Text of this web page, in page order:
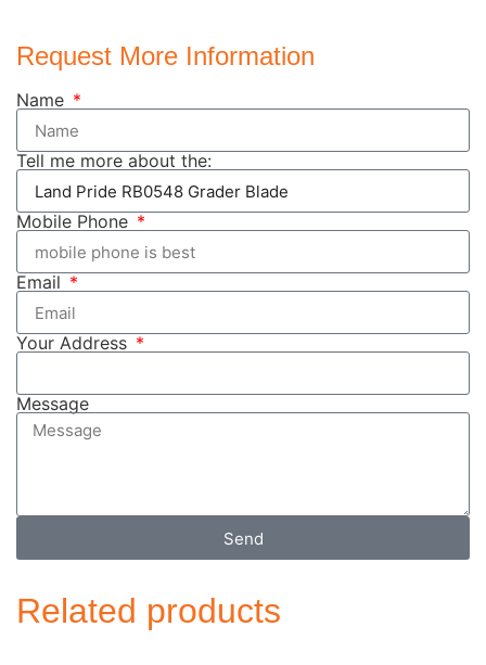
Request More Information
Name
Tell me more about the:
Mobile Phone
Email
Your Address
Message
Send
Related products